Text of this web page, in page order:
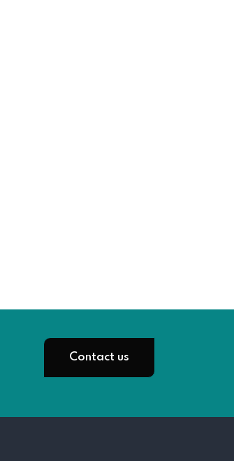
Contact us